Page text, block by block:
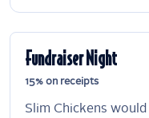
Fundraiser Night
15% on receipts
Slim Chickens